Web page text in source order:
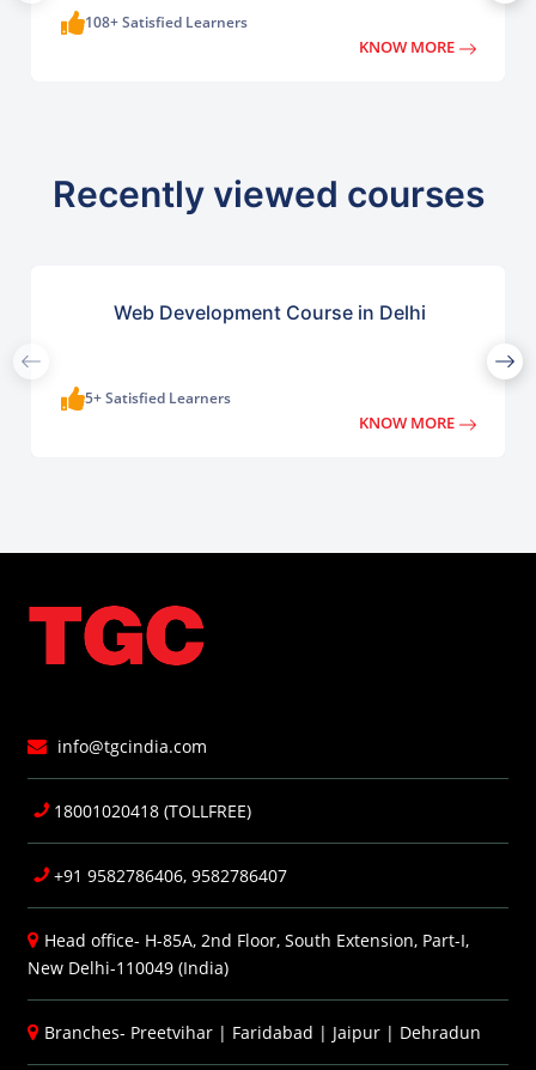
108+ Satisfied Learners
KNOW MORE
Recently viewed courses
Web Development Course in Delhi
5+ Satisfied Learners
KNOW MORE
info@tgcindia.com
18001020418 (TOLLFREE)
+91 9582786406, 9582786407
Head office- H-85A, 2nd Floor, South Extension, Part-I,
New Delhi-110049 (India)
Branches- Preetvihar | Faridabad | Jaipur | Dehradun